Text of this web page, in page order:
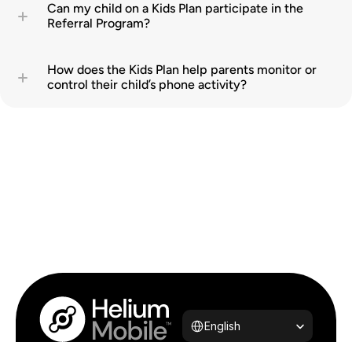
Can my child on a Kids Plan participate in the
Referral Program?
How does the Kids Plan help parents monitor or
control their child’s phone activity?
Select Language
English